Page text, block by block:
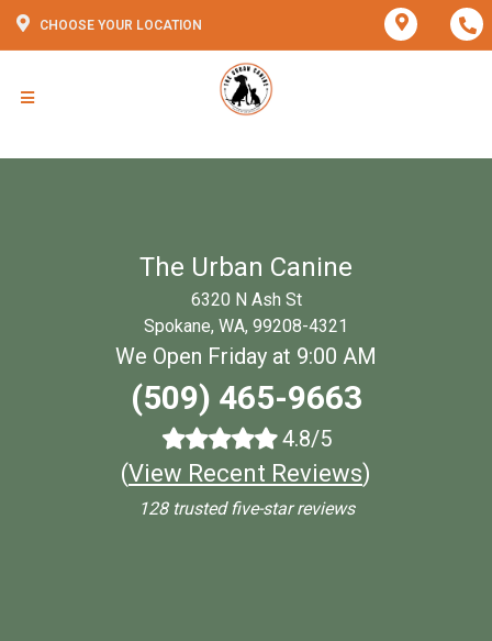
CHOOSE YOUR LOCATION
The Urban Canine
6320 N Ash St
Spokane, WA, 99208-4321
We Open Friday at 9:00 AM
(509) 465-9663
4.8/5
(View Recent Reviews)
128 trusted five-star reviews